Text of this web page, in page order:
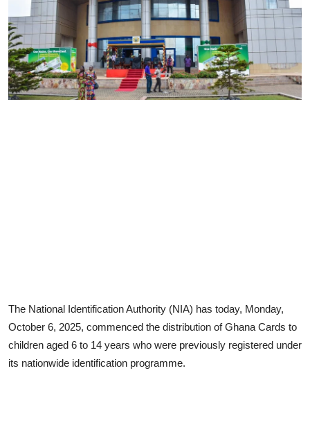
The National Identification Authority (NIA) has today, Monday,
October 6, 2025, commenced the distribution of Ghana Cards to
children aged 6 to 14 years who were previously registered under
its nationwide identification programme.